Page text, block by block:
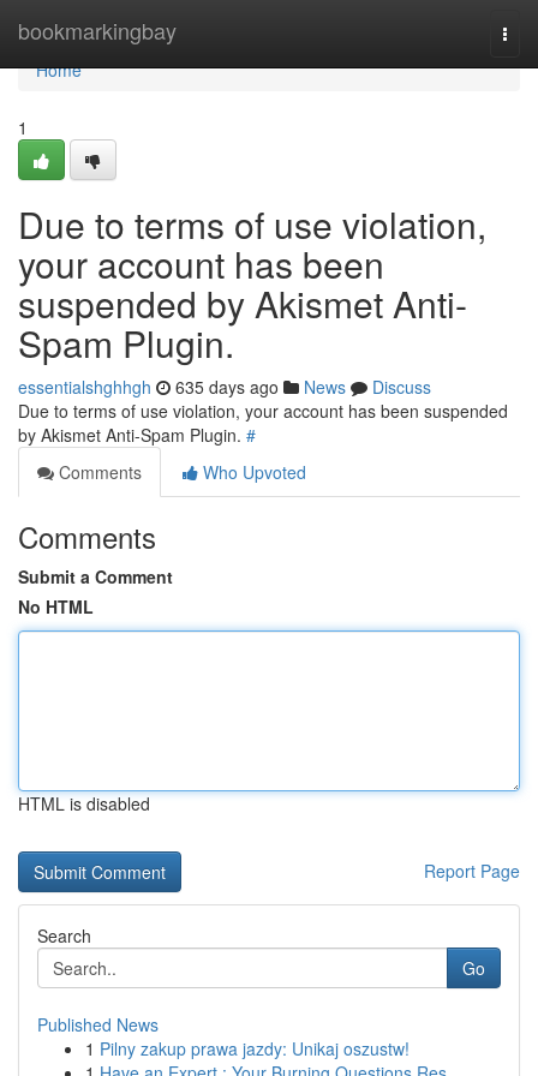
bookmarkingbay
Home
Home
1
Due to terms of use violation,
your account has been
suspended by Akismet Anti-
Spam Plugin.
essentialshghhgh 635 days ago News
Discuss
Due to terms of use violation, your account has been suspended
by Akismet Anti-Spam Plugin. #
Comments
Who Upvoted
Comments
Submit a Comment
No HTML
HTML is disabled
Report Page
Search
Go
Published News
1 Pilny zakup prawa jazdy: Unikaj oszustw!